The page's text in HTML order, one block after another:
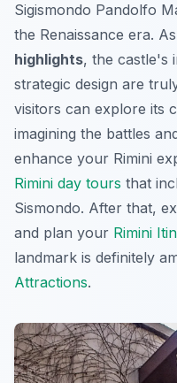
Sigismondo Pandolfo
the Renaissance era.
highlights, the castle's
strategic design are
visitors can explore its
imagining the battles
enhance your Rimini
Rimini day tours that
Sismondo. After that,
and plan your Rimini
landmark is definitely
Attractions.